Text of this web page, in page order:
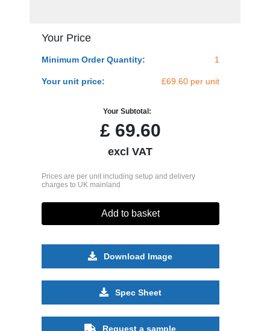
Your Price
Minimum Order Quantity: 1
Your unit price: £69.60 per unit
Your Subtotal:
£69.60
excl VAT
Prices are per unit including setup and delivery
charges to UK mainland
Add to basket
Download Image
Spec Sheet
Request a sample